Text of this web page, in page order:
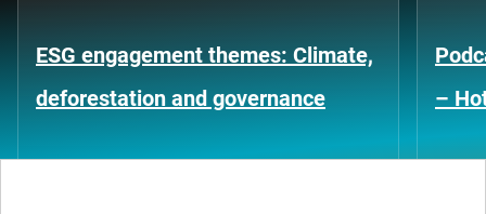
ESG engagement themes: Climate,
deforestation and governance
–